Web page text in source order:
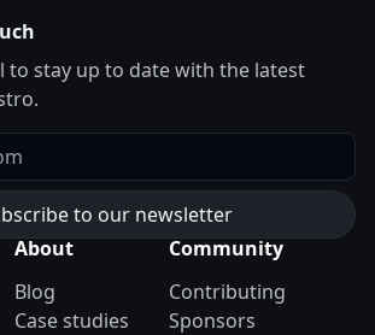
to stay up to date with the latest
About
Blog
Case studies
Community
Contributing
Sponsors